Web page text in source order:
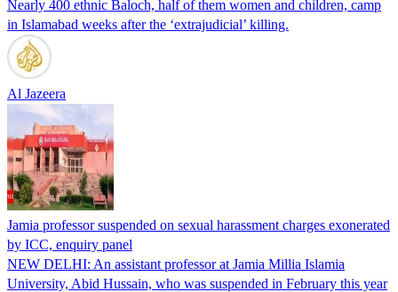
Nearly 400 ethnic Baloch, half of them women and children, camp
in Islamabad weeks after the ‘extrajudicial’ killing.
Al Jazeera
Jamia professor suspended on sexual harassment charges exonerated
by ICC, enquiry panel
NEW DELHI: An assistant professor at Jamia Millia Islamia
University, Abid Hussain, who was suspended in February this year